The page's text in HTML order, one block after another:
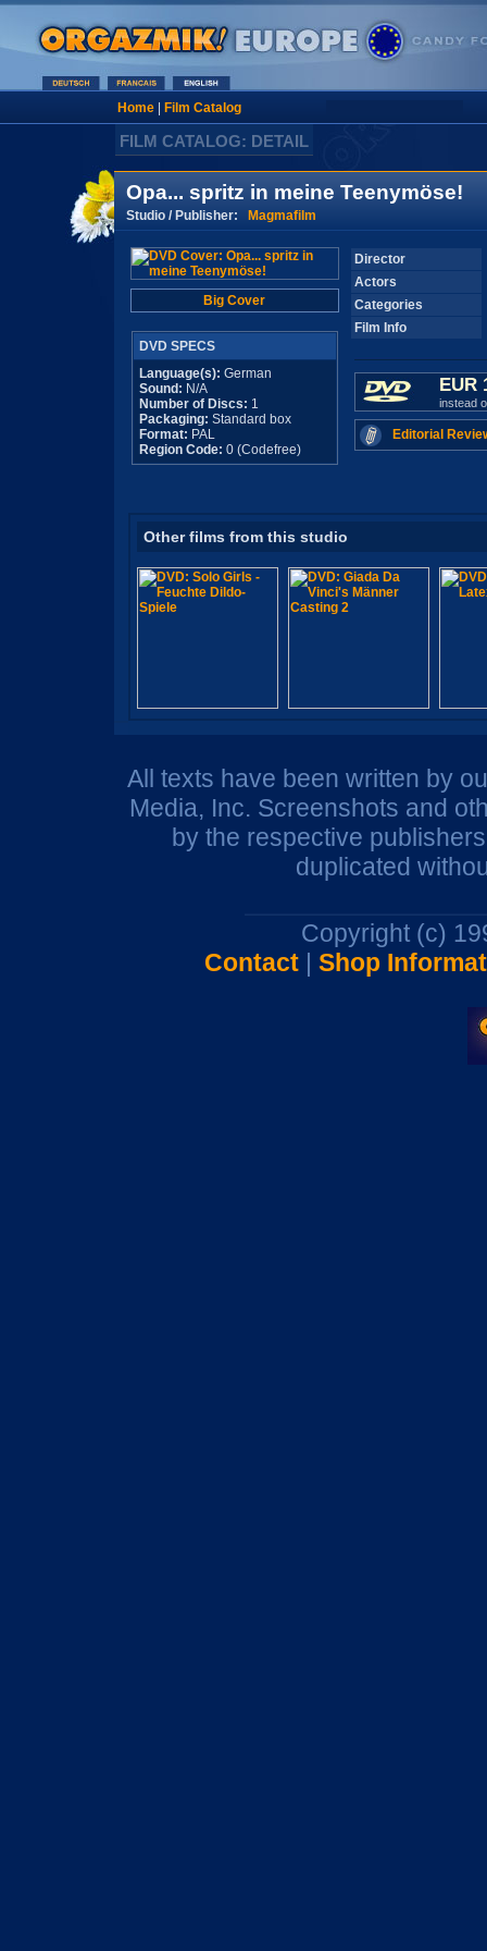
Home| Film Catalog
FILM CATALOG: DETAIL
Opa... spritz in meine Teenymöse!
Studio / Publisher: Magmafilm
Big Cover
DVD SPECS
Language(s): German
Sound: N/A
Number of Discs: 1
Packaging: Standard box
Format: PAL
Region Code: 0 (Codefree)
Director
Actors
Categories
Film Info
EUR
instead
Editorial
Other films from this studio
All texts have been written by
Media, Inc. Screenshots and
by the respective
duplicated
Copyright (c)
Contact| Shop